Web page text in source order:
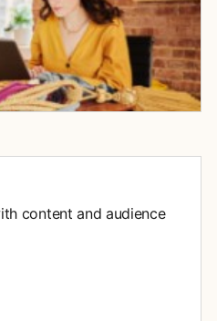
content and audience